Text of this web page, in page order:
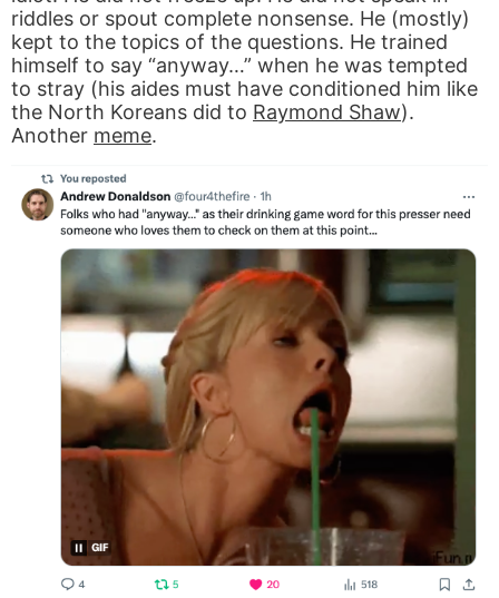
riddles or spout complete nonsense. He (mostly)
kept to the topics of the questions. He trained
himself to say “anyway…” when he was tempted
to stray (his aides must have conditioned him like
the North Koreans did to Raymond Shaw).
Another meme.